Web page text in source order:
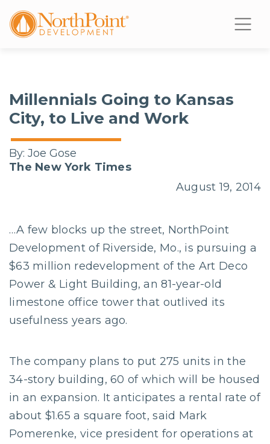
Millennials Going to Kansas
City, to Live and Work
By: Joe Gose
The New York Times
August 19, 2014
…A few blocks up the street, NorthPoint
Development of Riverside, Mo., is pursuing a
$63 million redevelopment of the Art Deco
Power & Light Building, an 81-year-old
limestone office tower that outlived its
usefulness years ago.
The company plans to put 275 units in the
34-story building, 60 of which will be housed
in an expansion. It anticipates a rental rate of
about $1.65 a square foot, said Mark
Pomerenke, vice president for operations at